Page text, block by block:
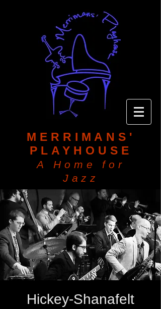
MERRIMANS'
PLAYHOUSE
A Home for
Jazz
Hickey-Shanafelt